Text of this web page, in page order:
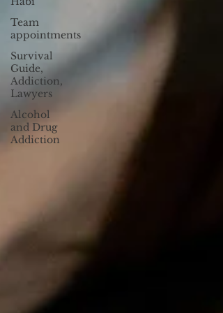
Team
appointments
Survival
Guide,
Addiction,
Lawyers
Alcohol
and Drug
Addiction